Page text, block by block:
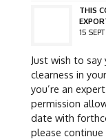
THIS
15
Just wish to
clearness in
you’re an
permission
date with
please continue